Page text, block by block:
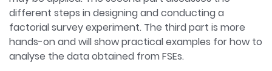
different steps in designing and conducting a
factorial survey experiment. The third part is more
hands-on and will show practical examples for how to
analyse the data obtained from FSEs.